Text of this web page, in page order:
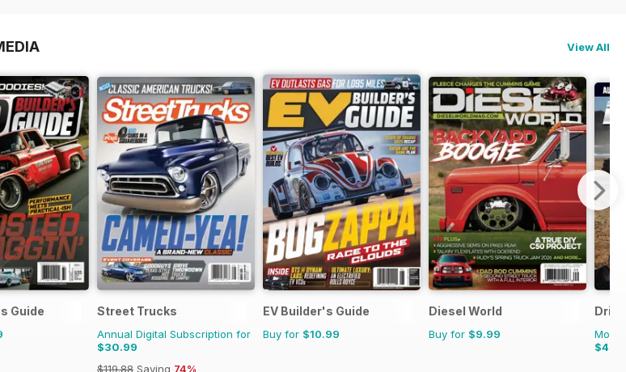
View All
Guide Street Trucks
Annual Digital Subscription for
$30.99
$119.88 Saving 74%
EV Builder's Guide
Buy for $10.99
Diesel World
Buy for $9.99
Drive
$4.49